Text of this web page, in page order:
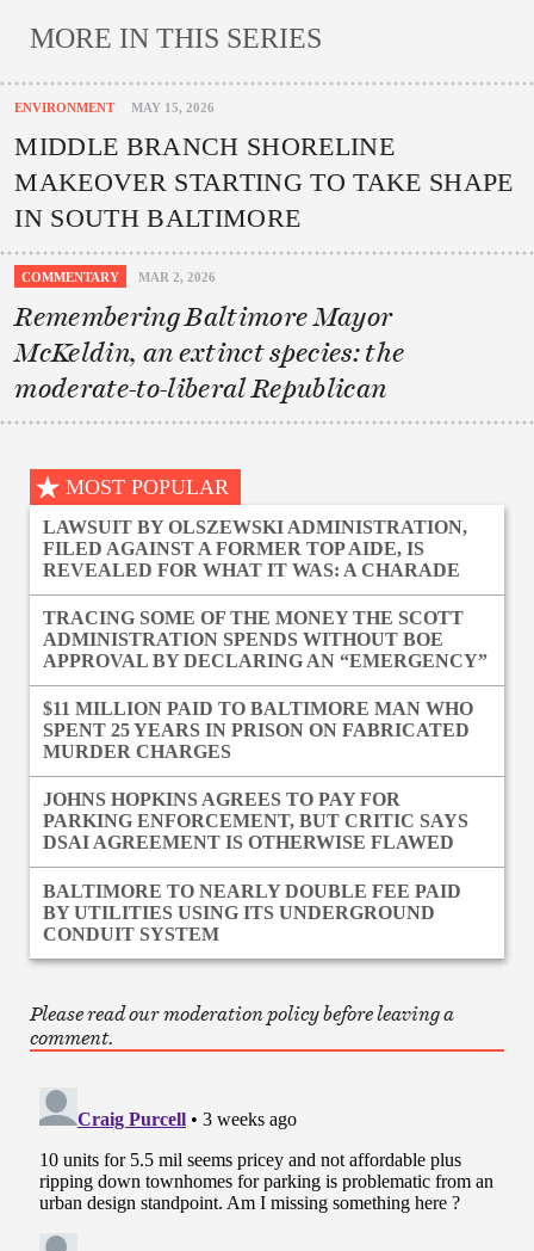
MORE IN THIS SERIES
ENVIRONMENT MAY 15, 2026
MIDDLE BRANCH SHORELINE
MAKEOVER STARTING TO TAKE SHAPE
IN SOUTH BALTIMORE
COMMENTARY MAR 2, 2026
Remembering Baltimore Mayor
McKeldin, an extinct species: the
moderate-to-liberal Republican
MOST POPULAR
LAWSUIT BY OLSZEWSKI ADMINISTRATION,
FILED AGAINST A FORMER TOP AIDE, IS
REVEALED FOR WHAT IT WAS: A CHARADE
TRACING SOME OF THE MONEY THE SCOTT
ADMINISTRATION SPENDS WITHOUT BOE
APPROVAL BY DECLARING AN “EMERGENCY”
$11 MILLION PAID TO BALTIMORE MAN WHO
SPENT 25 YEARS IN PRISON ON FABRICATED
MURDER CHARGES
JOHNS HOPKINS AGREES TO PAY FOR
PARKING ENFORCEMENT, BUT CRITIC SAYS
DSAI AGREEMENT IS OTHERWISE FLAWED
BALTIMORE TO NEARLY DOUBLE FEE PAID
BY UTILITIES USING ITS UNDERGROUND
CONDUIT SYSTEM
Please read our moderation policy before leaving a
comment.